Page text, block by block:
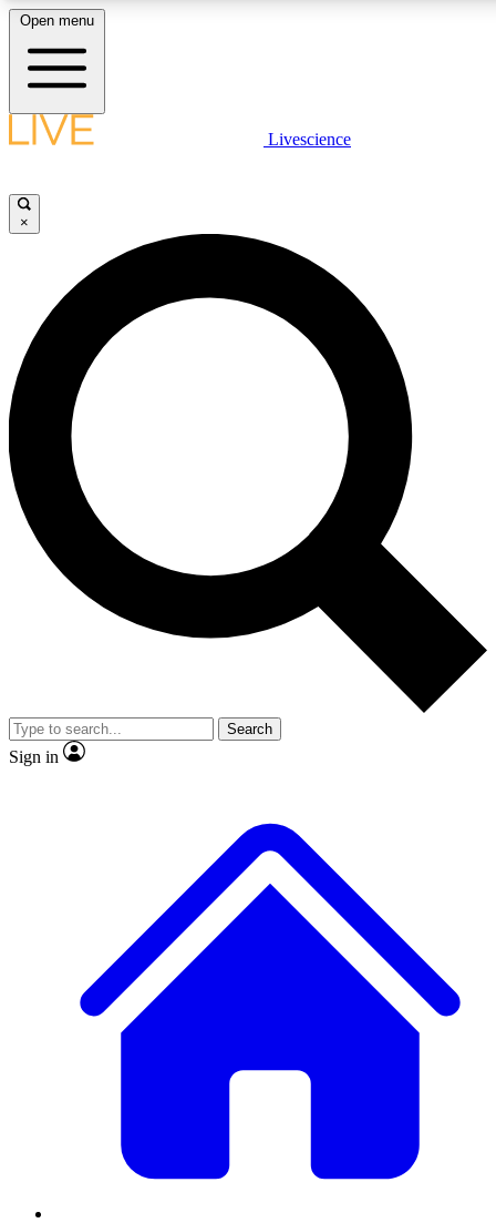
LIVE SCIENCE PLUS
JOIN FREE
LIVE SCIENCE PRO
Unlimited access to our exclusive features, expert analysis and in-depth
interviews, all ad-free
Exclusive, original
Member-only
JOIN LIVE SCIENCE PRO
Open menu
Livescience
×
Search
Sign in